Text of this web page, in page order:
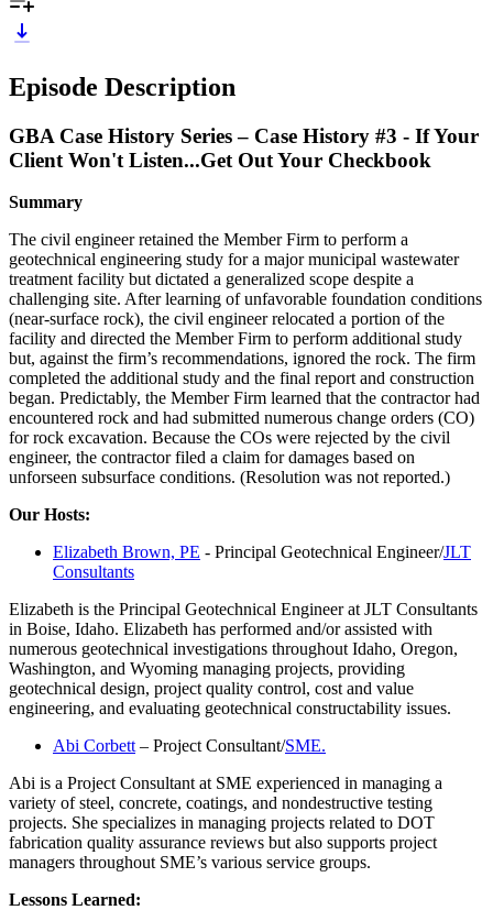
Episode Description
GBA Case History Series – Case History #3 - If Your
Client Won't Listen...Get Out Your Checkbook
Summary
The civil engineer retained the Member Firm to perform a
geotechnical engineering study for a major municipal wastewater
treatment facility but dictated a generalized scope despite a
challenging site. After learning of unfavorable foundation conditions
(near-surface rock), the civil engineer relocated a portion of the
facility and directed the Member Firm to perform additional study
but, against the firm’s recommendations, ignored the rock. The firm
completed the additional study and the final report and construction
began. Predictably, the Member Firm learned that the contractor had
encountered rock and had submitted numerous change orders (CO)
for rock excavation. Because the COs were rejected by the civil
engineer, the contractor filed a claim for damages based on
unforseen subsurface conditions. (Resolution was not reported.)
Our Hosts:
Elizabeth Brown, PE - Principal Geotechnical Engineer/JLT
Consultants
Elizabeth is the Principal Geotechnical Engineer at JLT Consultants
in Boise, Idaho. Elizabeth has performed and/or assisted with
numerous geotechnical investigations throughout Idaho, Oregon,
Washington, and Wyoming managing projects, providing
geotechnical design, project quality control, cost and value
engineering, and evaluating geotechnical constructability issues.
Abi Corbett– Project Consultant/SME.
Abi is a Project Consultant at SME experienced in managing a
variety of steel, concrete, coatings, and nondestructive testing
projects. She specializes in managing projects related to DOT
fabrication quality assurance reviews but also supports project
managers throughout SME’s various service groups.
Lessons Learned: